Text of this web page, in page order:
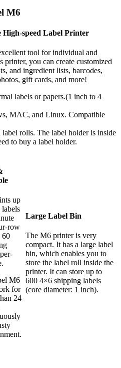
M6
speed Label Printer
tool for individual and
you can create customized
and ingredient lists, barcodes,
gift cards, and more!
labels or papers.(1 inch to 4
MAC, and Linux. Compatible
label rolls. The label holder is inside
to buy a label holder.
up
row
60
M6
for
24
Large Label Bin
The M6 printer is very
compact. It has a large label
bin, which enables you to
store the label roll inside the
printer. It can store up to
600 4×6 shipping labels
(core diameter: 1 inch).